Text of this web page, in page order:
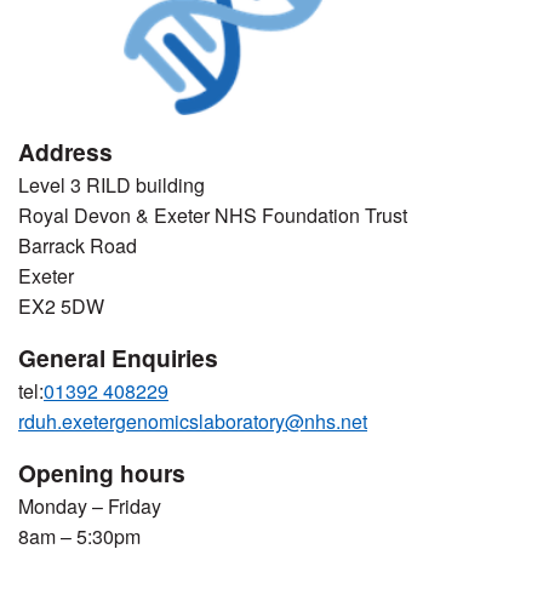
Address
Level 3 RILD building
Royal Devon & Exeter NHS Foundation Trust
Barrack Road
Exeter
EX2 5DW
General Enquiries
tel:01392 408229
rduh.exetergenomicslaboratory@nhs.net
Opening hours
Monday – Friday
8am – 5:30pm